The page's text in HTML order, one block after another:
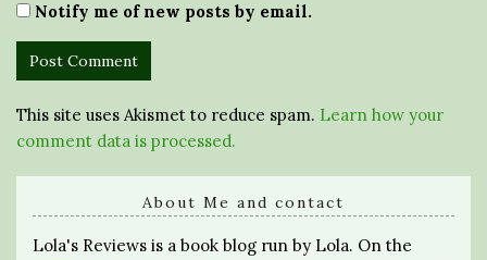
Notify me of new posts by email.
This site uses Akismet to reduce spam. Learn how your
comment data is processed.
About Me and contact
Lola's Reviews is a book blog run by Lola. On the